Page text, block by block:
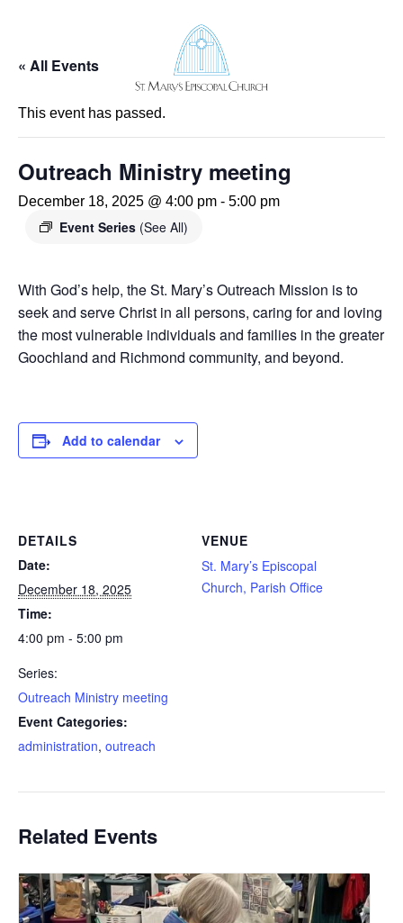
STORY
MARY’S EPISCOPAL SCHOOL
2024
& SCHEDULE
EVENTS
FORMATION
« All Events
This event has passed.
Outreach Ministry meeting
December 18, 2025 @ 4:00 pm - 5:00 pm
Event Series (See All)
With God’s help, the St. Mary’s Outreach Mission is to
seek and serve Christ in all persons, caring for and loving
the most vulnerable individuals and families in the greater
Goochland and Richmond community, and beyond.
Add to calendar
DETAILS
Date:
December 18, 2025
Time:
4:00 pm - 5:00 pm
Series:
Outreach Ministry meeting
Event Categories:
administration, outreach
VENUE
St. Mary’s Episcopal
Church, Parish Office
Related Events